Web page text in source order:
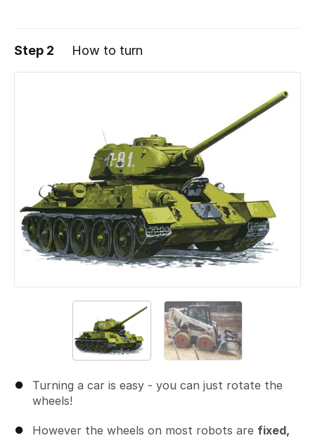
Step 2 How to turn
Turning a car is easy - you can just rotate the
wheels!
However the wheels on most robots are fixed,